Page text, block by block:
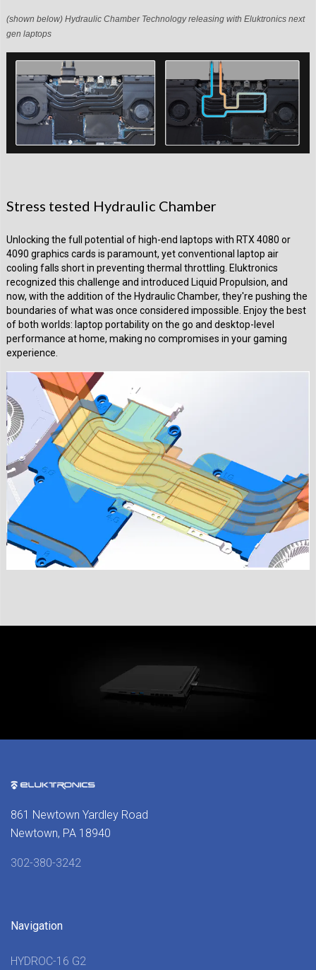
(shown below) Hydraulic Chamber Technology releasing with Eluktronics next
gen laptops
Stress tested Hydraulic Chamber
Unlocking the full potential of high-end laptops with RTX 4080 or
4090 graphics cards is paramount, yet conventional laptop air
cooling falls short in preventing thermal throttling. Eluktronics
recognized this challenge and introduced Liquid Propulsion, and
now, with the addition of the Hydraulic Chamber, they're pushing the
boundaries of what was once considered impossible. Enjoy the best
of both worlds: laptop portability on the go and desktop-level
performance at home, making no compromises in your gaming
experience.
861 Newtown Yardley Road
Newtown, PA 18940
302-380-3242
Navigation
HYDROC-16 G2